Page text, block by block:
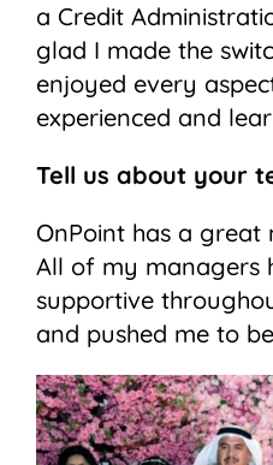
a Credit
glad I made the
enjoyed every
experienced and
Tell us about your
OnPoint has a
All of my managers
supportive
and pushed me to